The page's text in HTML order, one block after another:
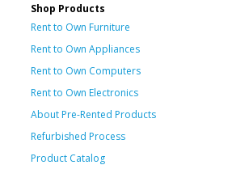
Shop Products
Rent to Own Furniture
Rent to Own Appliances
Rent to Own Computers
Rent to Own Electronics
About Pre-Rented Products
Refurbished Process
Product Catalog